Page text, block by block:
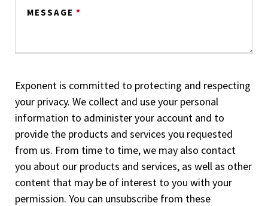
MESSAGE *
Exponent is committed to protecting and respecting
your privacy. We collect and use your personal
information to administer your account and to
provide the products and services you requested
from us. From time to time, we may also contact
you about our products and services, as well as other
content that may be of interest to you with your
permission. You can unsubscribe from these